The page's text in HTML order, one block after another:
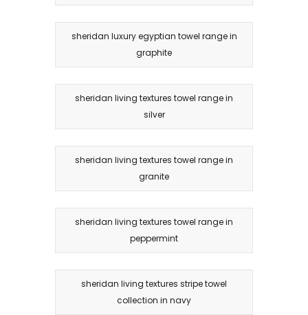
sheridan luxury egyptian towel range in
graphite
sheridan living textures towel range in
silver
sheridan living textures towel range in
granite
sheridan living textures towel range in
peppermint
sheridan living textures stripe towel
collection in navy